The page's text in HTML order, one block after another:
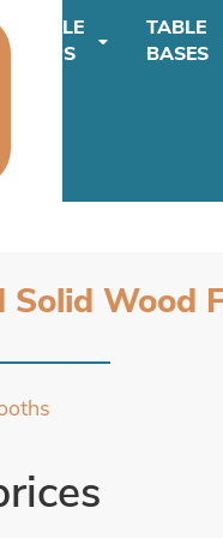
TABLE
TOPS
TABLE
BASES
Wood